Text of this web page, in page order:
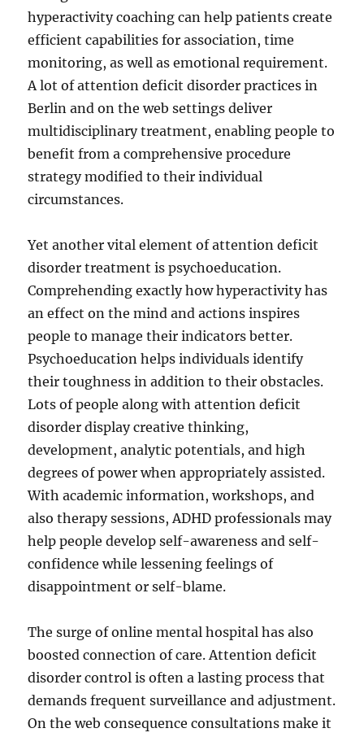
hyperactivity coaching can help patients create
efficient capabilities for association, time
monitoring, as well as emotional requirement.
A lot of attention deficit disorder practices in
Berlin and on the web settings deliver
multidisciplinary treatment, enabling people to
benefit from a comprehensive procedure
strategy modified to their individual
circumstances.
Yet another vital element of attention deficit
disorder treatment is psychoeducation.
Comprehending exactly how hyperactivity has
an effect on the mind and actions inspires
people to manage their indicators better.
Psychoeducation helps individuals identify
their toughness in addition to their obstacles.
Lots of people along with attention deficit
disorder display creative thinking,
development, analytic potentials, and high
degrees of power when appropriately assisted.
With academic information, workshops, and
also therapy sessions, ADHD professionals may
help people develop self-awareness and self-
confidence while lessening feelings of
disappointment or self-blame.
The surge of online mental hospital has also
boosted connection of care. Attention deficit
disorder control is often a lasting process that
demands frequent surveillance and adjustment.
On the web consequence consultations make it